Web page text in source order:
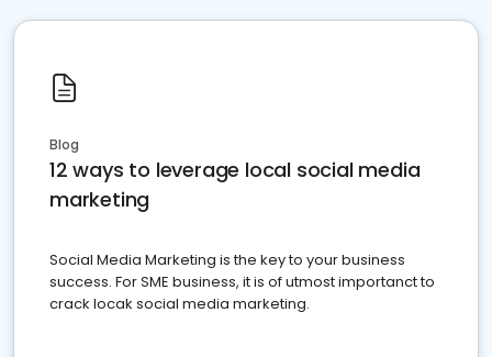
Blog
12 ways to leverage local social media
marketing
Social Media Marketing is the key to your business
success. For SME business, it is of utmost importanct to
crack locak social media marketing.